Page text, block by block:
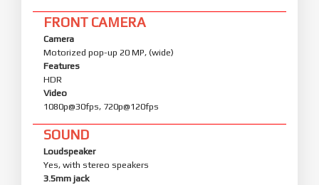
FRONT CAMERA
Camera
Motorized pop-up 20 MP, (wide)
Features
HDR
Video
1080p@30fps, 720p@120fps
SOUND
Loudspeaker
Yes, with stereo speakers
3.5mm jack